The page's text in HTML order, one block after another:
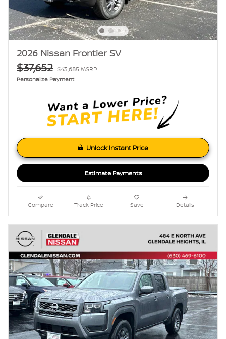
2026 Nissan Frontier SV
$37,652 $43,685 MSRP
Personalize Payment
Unlock Instant Price
Estimate Payments
Compare Track Price Save Details